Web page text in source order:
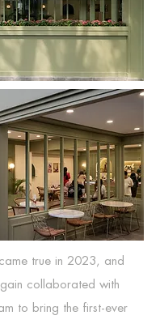
true in 2023, and
collaborated with
to bring the first-ever